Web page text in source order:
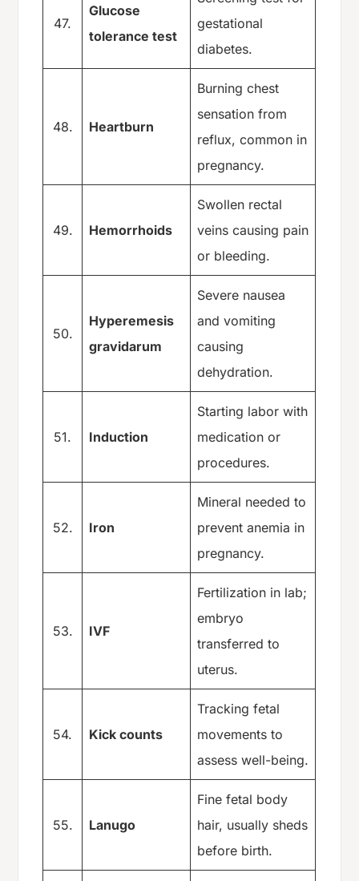
47.
Glucose
tolerance test
gestational
diabetes.
48. Heartburn
Burning chest
sensation from
reflux, common in
pregnancy.
49. Hemorrhoids
Swollen rectal
veins causing pain
or bleeding.
50.
Hyperemesis
gravidarum
Severe nausea
and vomiting
causing
dehydration.
51. Induction
Starting labor with
medication or
procedures.
52. Iron
Mineral needed to
prevent anemia in
pregnancy.
53. IVF
Fertilization in lab;
embryo
transferred to
uterus.
54. Kick counts
Tracking fetal
movements to
assess well-being.
55. Lanugo
Fine fetal body
hair, usually sheds
before birth.